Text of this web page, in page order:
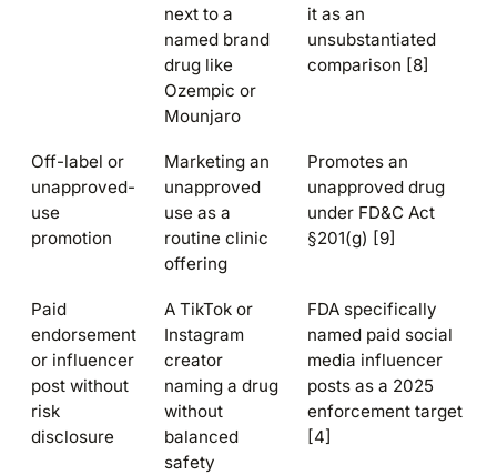
next to a
named brand
drug like
Ozempic or
Mounjaro
it as an
unsubstantiated
comparison [8]
Off-label or
unapproved-
use
promotion
Marketing an
unapproved
use as a
routine clinic
offering
Promotes an
unapproved drug
under FD&C Act
§201(g) [9]
Paid
endorsement
or influencer
post without
risk
disclosure
A TikTok or
Instagram
creator
naming a drug
without
balanced
safety
FDA specifically
named paid social
media influencer
posts as a 2025
enforcement target
[4]